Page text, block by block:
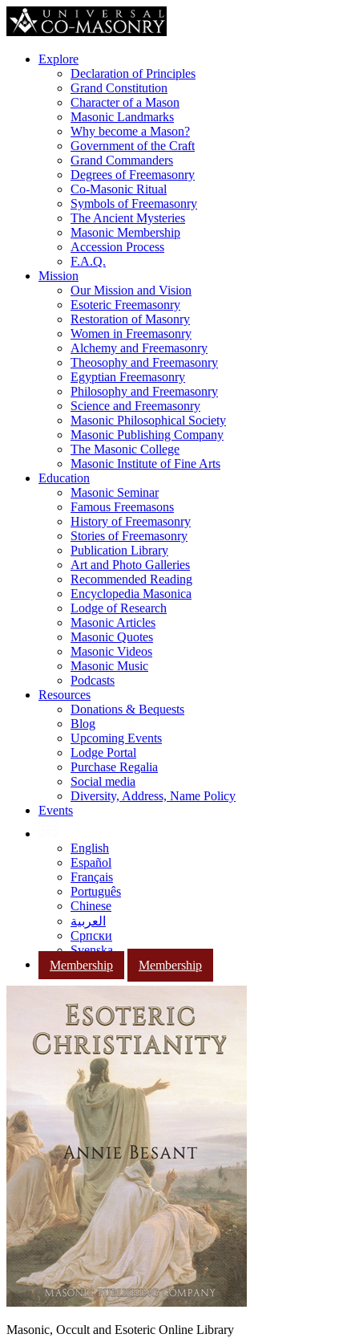
Explore
Declaration of Principles
Grand Constitution
Character of a Mason
Masonic Landmarks
Why become a Mason?
Government of the Craft
Grand Commanders
Degrees of Freemasonry
Co-Masonic Ritual
Symbols of Freemasonry
The Ancient Mysteries
Masonic Membership
Accession Process
F.A.Q.
Mission
Our Mission and Vision
Esoteric Freemasonry
Restoration of Masonry
Women in Freemasonry
Alchemy and Freemasonry
Theosophy and Freemasonry
Egyptian Freemasonry
Philosophy and Freemasonry
Science and Freemasonry
Masonic Philosophical Society
Masonic Publishing Company
The Masonic College
Masonic Institute of Fine Arts
Education
Masonic Seminar
Famous Freemasons
History of Freemasonry
Stories of Freemasonry
Publication Library
Art and Photo Galleries
Recommended Reading
Encyclopedia Masonica
Lodge of Research
Masonic Articles
Masonic Quotes
Masonic Videos
Masonic Music
Podcasts
Resources
Donations & Bequests
Blog
Upcoming Events
Lodge Portal
Purchase Regalia
Social media
Diversity, Address, Name Policy
Events
English
Español
Français
Português
Chinese
العربية
Српски
Svenska
Membership
Membership
Masonic, Occult and Esoteric Online Library